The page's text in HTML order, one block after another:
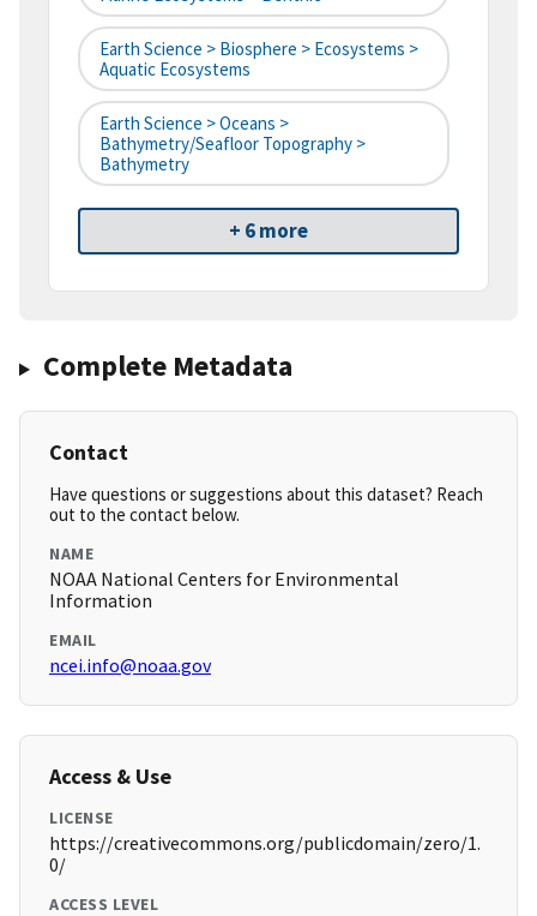
Earth Science > Biosphere > Ecosystems >
Aquatic Ecosystems
Earth Science > Oceans >
Bathymetry/Seafloor Topography >
Bathymetry
+ 6 more
Complete Metadata
Contact
Have questions or suggestions about this dataset? Reach
out to the contact below.
NAME
NOAA National Centers for Environmental
Information
EMAIL
ncei.info@noaa.gov
Access & Use
LICENSE
https://creativecommons.org/publicdomain/zero/1.
0/
ACCESS LEVEL